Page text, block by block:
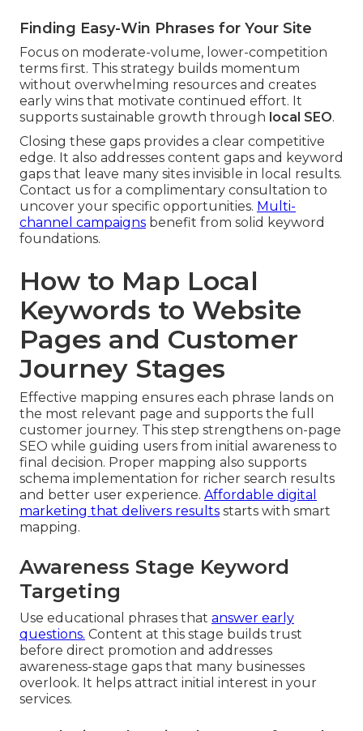
Finding Easy-Win Phrases for Your Site
Focus on moderate-volume, lower-competition
terms first. This strategy builds momentum
without overwhelming resources and creates
early wins that motivate continued effort. It
supports sustainable growth through local SEO.
Closing these gaps provides a clear competitive
edge. It also addresses content gaps and keyword
gaps that leave many sites invisible in local results.
Contact us for a complimentary consultation to
uncover your specific opportunities. Multi-
channel campaigns benefit from solid keyword
foundations.
How to Map Local
Keywords to Website
Pages and Customer
Journey Stages
Effective mapping ensures each phrase lands on
the most relevant page and supports the full
customer journey. This step strengthens on-page
SEO while guiding users from initial awareness to
final decision. Proper mapping also supports
schema implementation for richer search results
and better user experience. Affordable digital
marketing that delivers results starts with smart
mapping.
Awareness Stage Keyword
Targeting
Use educational phrases that answer early
questions. Content at this stage builds trust
before direct promotion and addresses
awareness-stage gaps that many businesses
overlook. It helps attract initial interest in your
services.